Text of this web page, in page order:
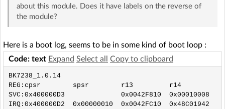
about this module. Does it have labels on the reverse of
the module?
Here is a boot log, seems to be in some kind of boot loop :
Code: text Expand Select all Copy to clipboard
BK7238_1.0.14
REG:cpsr        spsr        r13         r14
SVC:0x400000D3              0x0042F810  0x00010008
IRQ:0x400000D2  0x00000010  0x0042FC10  0x48C01942